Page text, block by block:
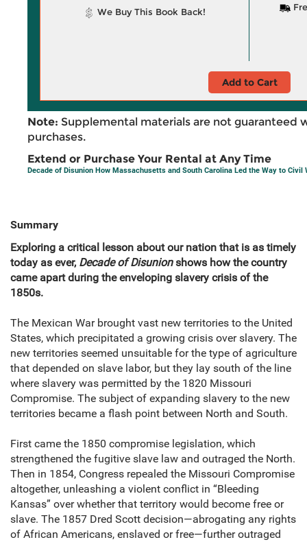
We Buy This Book Back!
Add to Cart
Note: Supplemental materials are not guaranteed
purchases.
Extend or Purchase Your Rental at Any Time
Decade of Disunion How Massachusetts and South Carolina Led the Way to Civil
Summary
Exploring a critical lesson about our nation that is as timely
today as ever, Decade of Disunionshows how the country
came apart during the enveloping slavery crisis of the
1850s.
The Mexican War brought vast new territories to the United
States, which precipitated a growing crisis over slavery. The
new territories seemed unsuitable for the type of agriculture
that depended on slave labor, but they lay south of the line
where slavery was permitted by the 1820 Missouri
Compromise. The subject of expanding slavery to the new
territories became a flash point between North and South.
First came the 1850 compromise legislation, which
strengthened the fugitive slave law and outraged the North.
Then in 1854, Congress repealed the Missouri Compromise
altogether, unleashing a violent conflict in “Bleeding
Kansas” over whether that territory would become free or
slave. The 1857 Dred Scott decision—abrogating any rights
of African Americans, enslaved or free—further outraged